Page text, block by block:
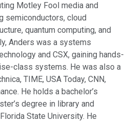
Motley Fool media and
semiconductors, cloud
quantum computing, and
Anders was a systems
and CSX, gaining hands-
class systems. He was also a
TIME, USA Today, CNN,
He holds a bachelor’s
degree in library and
State University. He